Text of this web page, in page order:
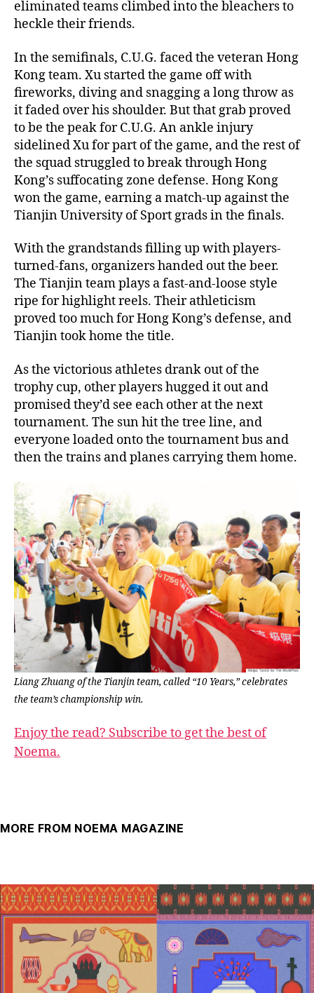
eliminated teams climbed into the bleachers to
heckle their friends.
In the semifinals, C.U.G. faced the veteran Hong
Kong team. Xu started the game off with
fireworks, diving and snagging a long throw as
it faded over his shoulder. But that grab proved
to be the peak for C.U.G. An ankle injury
sidelined Xu for part of the game, and the rest of
the squad struggled to break through Hong
Kong’s suffocating zone defense. Hong Kong
won the game, earning a match-up against the
Tianjin University of Sport grads in the finals.
With the grandstands filling up with players-
turned-fans, organizers handed out the beer.
The Tianjin team plays a fast-and-loose style
ripe for highlight reels. Their athleticism
proved too much for Hong Kong’s defense, and
Tianjin took home the title.
As the victorious athletes drank out of the
trophy cup, other players hugged it out and
promised they’d see each other at the next
tournament. The sun hit the tree line, and
everyone loaded onto the tournament bus and
then the trains and planes carrying them home.
Liang Zhuang of the Tianjin team, called “10 Years,” celebrates
the team’s championship win.
Enjoy the read? Subscribe to get the best of
Noema.
MORE FROM NOEMA MAGAZINE